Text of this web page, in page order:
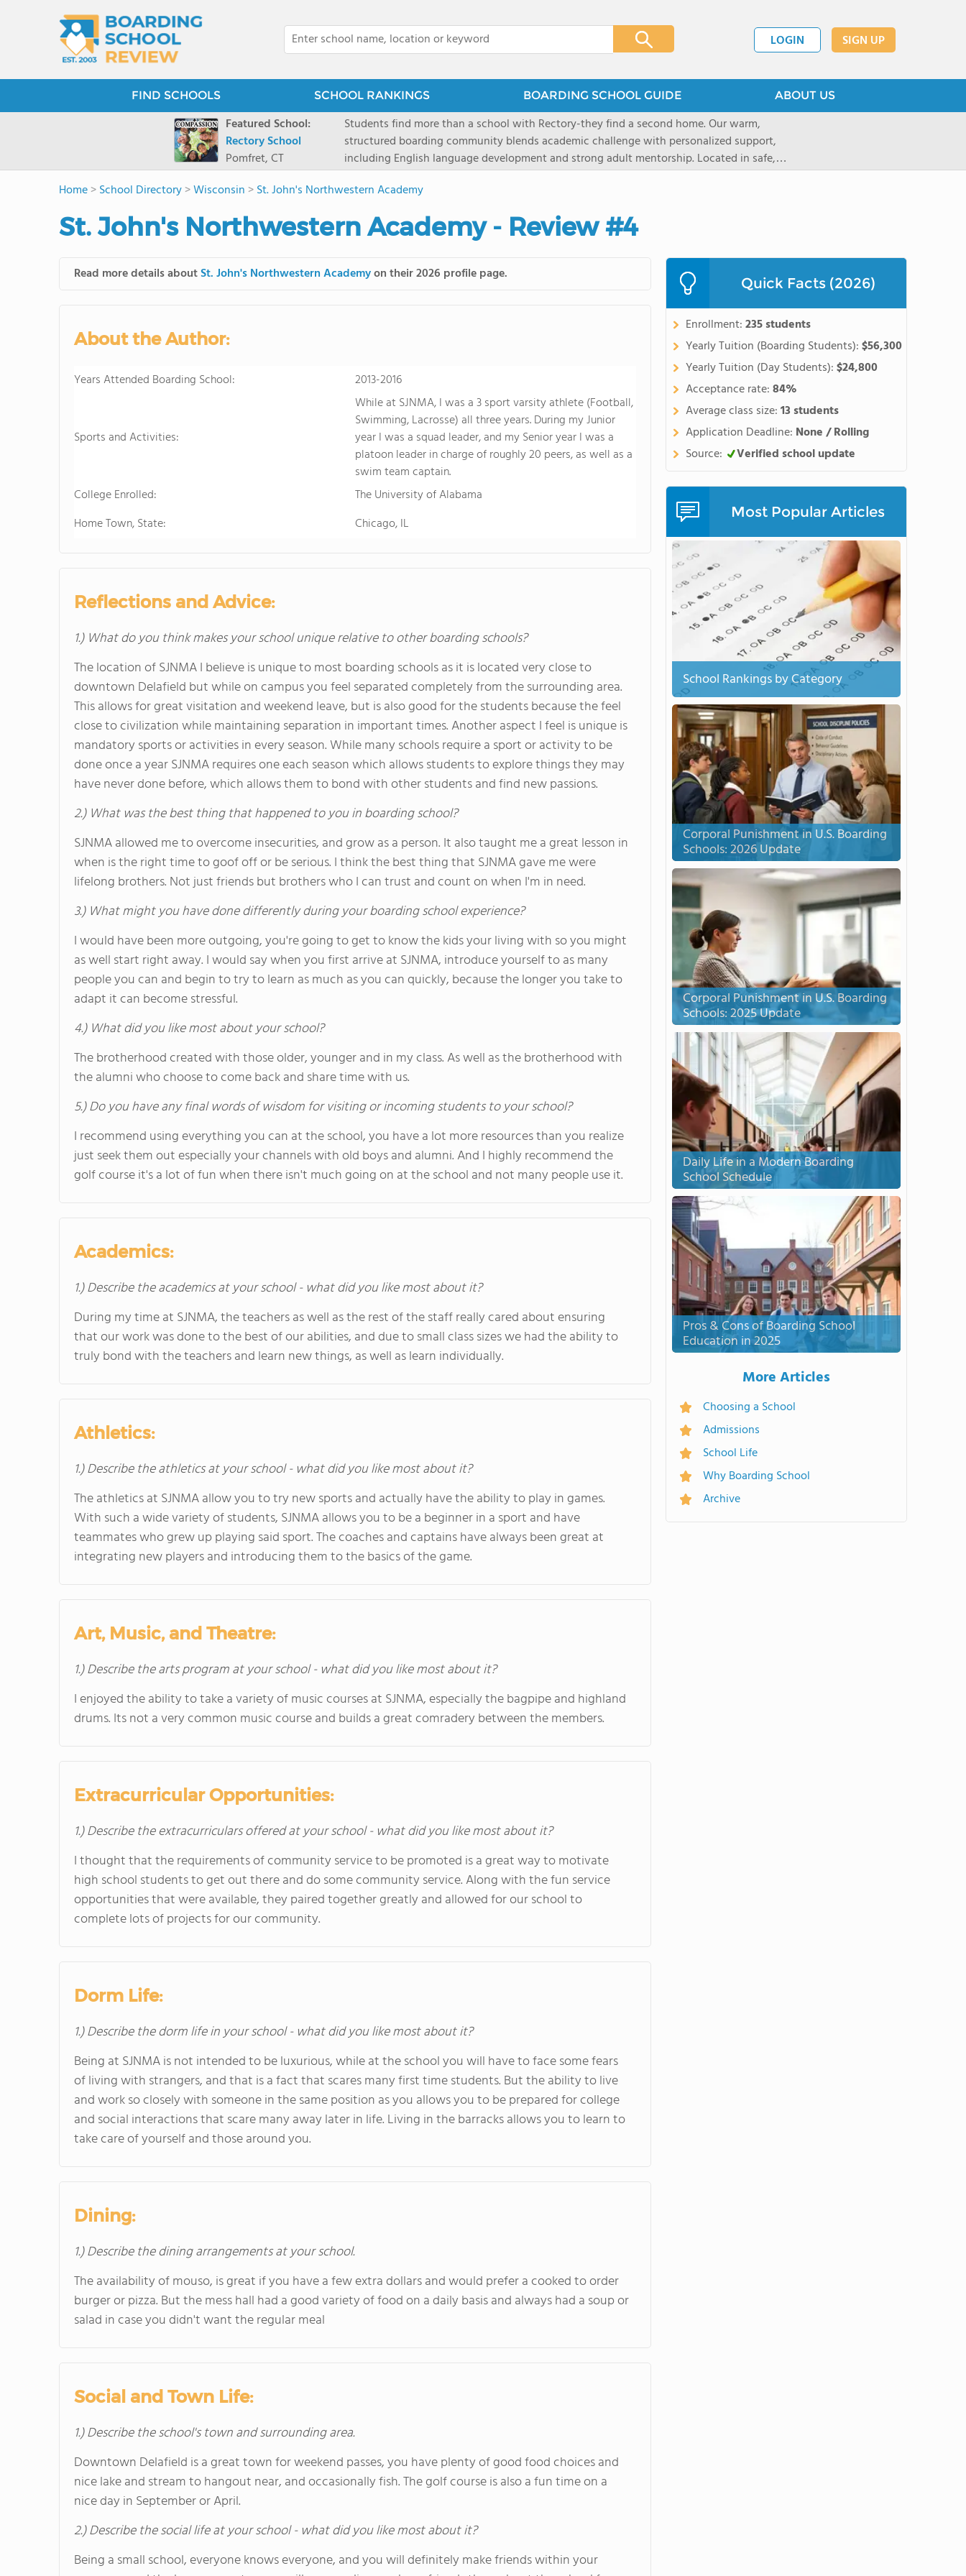
LOGIN SIGN UP
FIND SCHOOLS SCHOOL RANKINGS BOARDING SCHOOL GUIDE ABOUT US
Featured School:
Rectory School
Pomfret, CT
Students find more than a school with Rectory-they find a second home. Our warm,
structured boarding community blends academic challenge with personalized support,
including English language development and strong adult mentorship. Located in safe,
scenic Connecticut, Rectory prepares students for top secondary schools and life beyond,
all while ensuring every child is known, valued, and celebrated for who they are.
Home>School Directory>Wisconsin >St. John's Northwestern Academy
St. John's Northwestern Academy - Review #4
Read more details aboutSt. John's Northwestern Academyon their 2026 profile page.
About the Author:
Years Attended Boarding School: 2013-2016
Sports and Activities:
While at SJNMA, I was a 3 sport varsity athlete (Football,
Swimming, Lacrosse) all three years. During my Junior
year I was a squad leader, and my Senior year I was a
platoon leader in charge of roughly 20 peers, as well as a
swim team captain.
College Enrolled:
The University of Alabama
Home Town, State:
Chicago, IL
Reflections and Advice:
1.) What do you think makes your school unique relative to other boarding schools?
The location of SJNMA I believe is unique to most boarding schools as it is located very close to
downtown Delafield but while on campus you feel separated completely from the surrounding area.
This allows for great visitation and weekend leave, but is also good for the students because the feel
close to civilization while maintaining separation in important times. Another aspect I feel is unique is
mandatory sports or activities in every season. While many schools require a sport or activity to be
done once a year SJNMA requires one each season which allows students to explore things they may
have never done before, which allows them to bond with other students and find new passions.
2.) What was the best thing that happened to you in boarding school?
SJNMA allowed me to overcome insecurities, and grow as a person. It also taught me a great lesson in
when is the right time to goof off or be serious. I think the best thing that SJNMA gave me were
lifelong brothers. Not just friends but brothers who I can trust and count on when I'm in need.
3.) What might you have done differently during your boarding school experience?
I would have been more outgoing, you're going to get to know the kids your living with so you might
as well start right away. I would say when you first arrive at SJNMA, introduce yourself to as many
people you can and begin to try to learn as much as you can quickly, because the longer you take to
adapt it can become stressful.
4.) What did you like most about your school?
The brotherhood created with those older, younger and in my class. As well as the brotherhood with
the alumni who choose to come back and share time with us.
5.) Do you have any final words of wisdom for visiting or incoming students to your school?
I recommend using everything you can at the school, you have a lot more resources than you realize
just seek them out especially your channels with old boys and alumni. And I highly recommend the
golf course it's a lot of fun when there isn't much going on at the school and not many people use it.
Academics:
1.) Describe the academics at your school - what did you like most about it?
During my time at SJNMA, the teachers as well as the rest of the staff really cared about ensuring
that our work was done to the best of our abilities, and due to small class sizes we had the ability to
truly bond with the teachers and learn new things, as well as learn individually.
Athletics:
1.) Describe the athletics at your school - what did you like most about it?
The athletics at SJNMA allow you to try new sports and actually have the ability to play in games.
With such a wide variety of students, SJNMA allows you to be a beginner in a sport and have
teammates who grew up playing said sport. The coaches and captains have always been great at
integrating new players and introducing them to the basics of the game.
Art, Music, and Theatre:
1.) Describe the arts program at your school - what did you like most about it?
I enjoyed the ability to take a variety of music courses at SJNMA, especially the bagpipe and highland
drums. Its not a very common music course and builds a great comradery between the members.
Extracurricular Opportunities:
1.) Describe the extracurriculars offered at your school - what did you like most about it?
I thought that the requirements of community service to be promoted is a great way to motivate
high school students to get out there and do some community service. Along with the fun service
opportunities that were available, they paired together greatly and allowed for our school to
complete lots of projects for our community.
Dorm Life:
1.) Describe the dorm life in your school - what did you like most about it?
Being at SJNMA is not intended to be luxurious, while at the school you will have to face some fears
of living with strangers, and that is a fact that scares many first time students. But the ability to live
and work so closely with someone in the same position as you allows you to be prepared for college
and social interactions that scare many away later in life. Living in the barracks allows you to learn to
take care of yourself and those around you.
Dining:
1.) Describe the dining arrangements at your school.
The availability of mouso, is great if you have a few extra dollars and would prefer a cooked to order
burger or pizza. But the mess hall had a good variety of food on a daily basis and always had a soup or
salad in case you didn't want the regular meal
Social and Town Life:
1.) Describe the school's town and surrounding area.
Downtown Delafield is a great town for weekend passes, you have plenty of good food choices and
nice lake and stream to hangout near, and occasionally fish. The golf course is also a fun time on a
nice day in September or April.
2.) Describe the social life at your school - what did you like most about it?
Being a small school, everyone knows everyone, and you will definitely make friends within your
Quick Facts (2026)
Enrollment:235 students
Yearly Tuition (Boarding Students):$56,300
Yearly Tuition (Day Students):$24,800
Acceptance rate:84%
Average class size:13 students
Application Deadline: None / Rolling
Source:
Verified school update
Most Popular Articles
School Rankings by Category
Corporal Punishment in U.S. Boarding
Schools: 2026 Update
Corporal Punishment in U.S. Boarding
Schools: 2025 Update
Daily Life in a Modern Boarding
School Schedule
Pros & Cons of Boarding School
Education in 2025
More Articles
Choosing a School
Admissions
School Life
Why Boarding School
Archive